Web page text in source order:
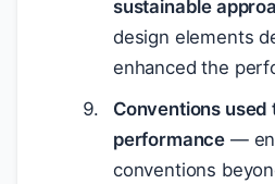
sustainable
design elements
enhanced the
Conventions used
performance —
conventions